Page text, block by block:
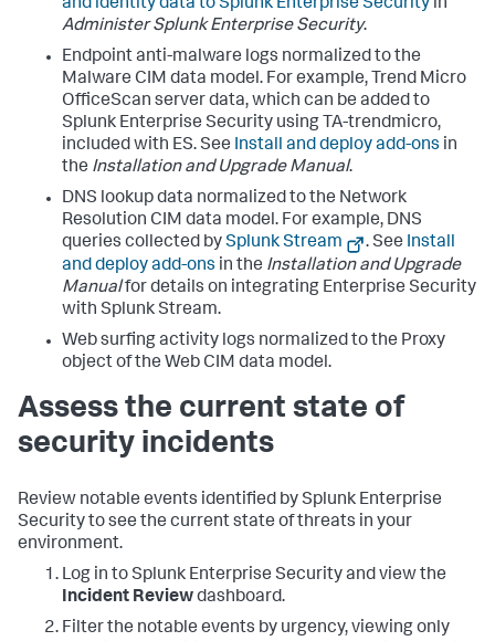
and identity data to Splunk Enterprise Security in
Administer Splunk Enterprise Security.
Endpoint anti-malware logs normalized to the
Malware CIM data model. For example, Trend Micro
OfficeScan server data, which can be added to
Splunk Enterprise Security using TA-trendmicro,
included with ES. See Install and deploy add-ons in
the Installation and Upgrade Manual.
DNS lookup data normalized to the Network
Resolution CIM data model. For example, DNS
queries collected bySplunk Stream . See Install
and deploy add-ons in the Installation and Upgrade
Manualfor details on integrating Enterprise Security
with Splunk Stream.
Web surfing activity logs normalized to the Proxy
object of the Web CIM data model.
Assess the current state of
security incidents
Review notable events identified by Splunk Enterprise
Security to see the current state of threats in your
environment.
Log in to Splunk Enterprise Security and view the
Incident Reviewdashboard.
Filter the notable events by urgency, viewing only